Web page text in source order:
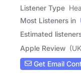
Listener Type
Most Listeners in
Estimated
Apple Review
Get Email